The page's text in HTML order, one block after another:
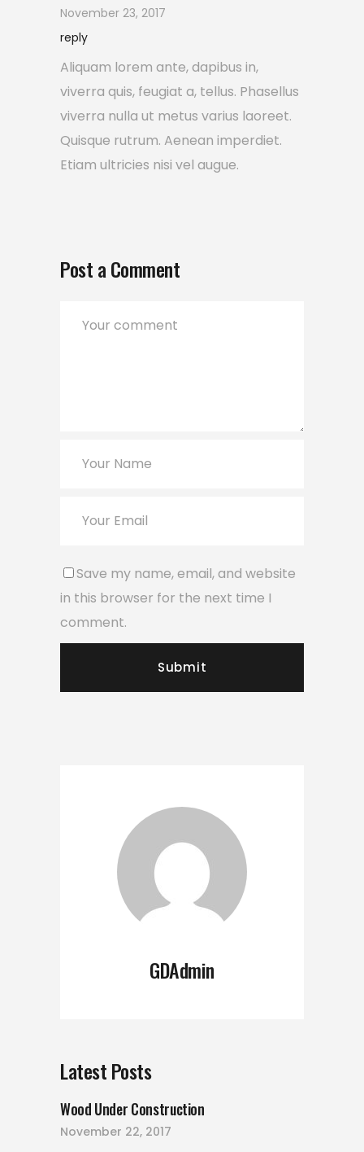
November 23, 2017
reply
Aliquam lorem ante, dapibus in,
viverra quis, feugiat a, tellus. Phasellus
viverra nulla ut metus varius laoreet.
Quisque rutrum. Aenean imperdiet.
Etiam ultricies nisi vel augue.
Post a Comment
Save my name, email, and website
in this browser for the next time I
comment.
GDAdmin
Latest Posts
Wood Under Construction
November 22, 2017